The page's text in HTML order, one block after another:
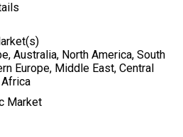
Australia, North America, South
Europe, Middle East, Central
Market